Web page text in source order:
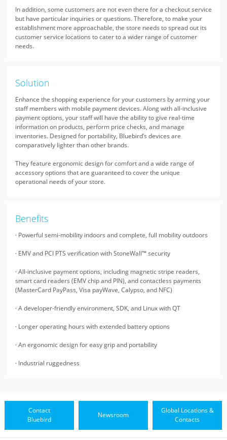
In addition, some customers are not even there for a checkout service
but have particular inquiries or questions. Therefore, to make your
establishment more approachable, the store needs to spread out its
customer service locations to cater to a wider range of customer
needs.
Solution
Enhance the shopping experience for your customers by arming your
staff members with mobile payment devices. Along with all-inclusive
payment options, your staff will have the ability to give real-time
information on products, perform price checks, and manage
inventories. Designed for portability, Bluebird’s devices are
comparatively lighter than other brands.
They feature ergonomic design for comfort and a wide range of
accessory options that are guaranteed to cover the unique
operational needs of your store.
Benefits
· Powerful semi-mobility indoors and complete, full mobility outdoors
· EMV and PCI PTS verification with StoneWall™ security
· All-inclusive payment options, including magnetic stripe readers,
smart card readers (EMV chip and PIN), and contactless payments
(MasterCard PayPass, Visa payWave, Calypso, and NFC)
· A developer-friendly environment, SDK, and Linux with QT
· Longer operating hours with extended battery options
· An ergonomic design for easy grip and portability
· Industrial ruggedness
Contact
Bluebird
Newsroom
Global Locations &
Contacts